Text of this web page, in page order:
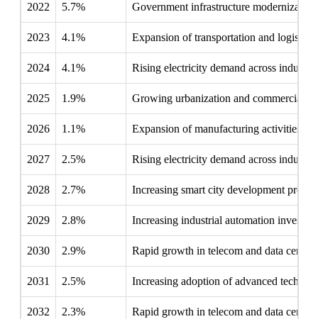
2022 5.7% Government infrastructure
2023 4.1% Expansion of transportation and logistics
2024 4.1% Rising electricity demand across
2025 1.9% Growing urbanization and commercial
2026 1.1% Expansion of manufacturing activities
2027 2.5% Rising electricity demand across
2028 2.7% Increasing smart city development
2029 2.8% Increasing industrial automation
2030 2.9% Rapid growth in telecom and data center
2031 2.5% Increasing adoption of advanced
2032 2.3% Rapid growth in telecom and data center